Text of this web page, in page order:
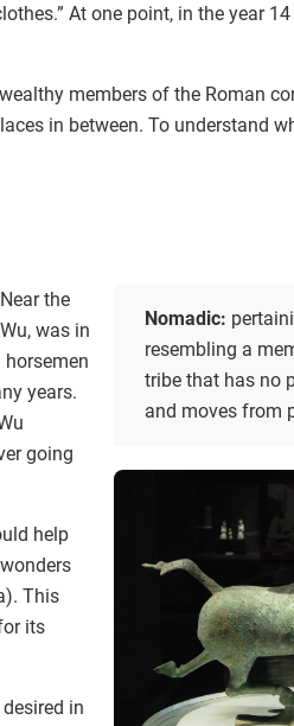
At one point, in the year
members of the Roman
in between. To understand
Nomadic:
resembling a
tribe that has no
and moves from
the
was in
years.
going
help
This
its
in